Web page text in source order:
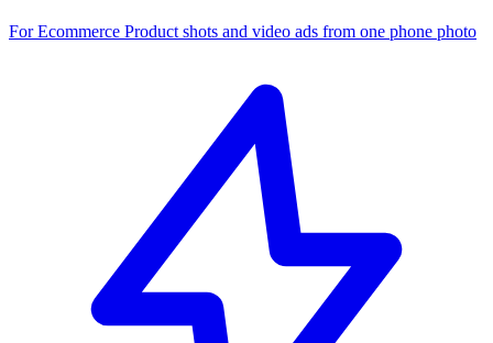
For Ecommerce Product shots and video ads from one phone photo